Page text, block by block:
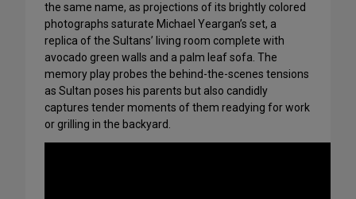
the same name, as projections of its brightly colored
photographs saturate Michael Yeargan’s set, a
replica of the Sultans’ living room complete with
avocado green walls and a palm leaf sofa. The
memory play probes the behind-the-scenes tensions
as Sultan poses his parents but also candidly
captures tender moments of them readying for work
or grilling in the backyard.